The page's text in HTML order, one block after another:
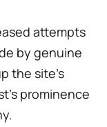
attempts
by genuine
the site's
prominence